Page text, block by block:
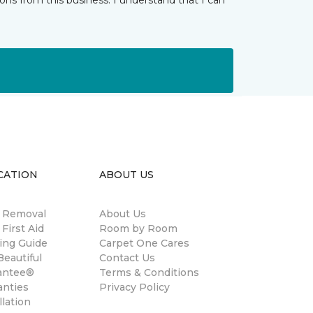
Aid
Guide
ABOUT US
About Us
Room by Room
Carpet One Cares
Contact Us
Terms & Conditions
Privacy Policy